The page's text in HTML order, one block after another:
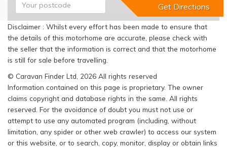
Disclaimer : Whilst every effort has been made to ensure that
the details of this motorhome are accurate, please check with
the seller that the information is correct and that the motorhome
is still for sale before travelling.
© Caravan Finder Ltd, 2026 All rights reserved
Information contained on this page is proprietary. The owner
claims copyright and database rights in the same. All rights
reserved. For the avoidance of doubt you must not use or
attempt to use any automated program (including, without
limitation, any spider or other web crawler) to access our system
or this website, or to search, copy, monitor, display or obtain links